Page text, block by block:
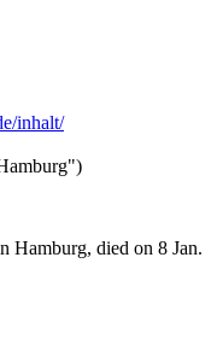
inhalt/
Hamburg, died on 8 Jan.